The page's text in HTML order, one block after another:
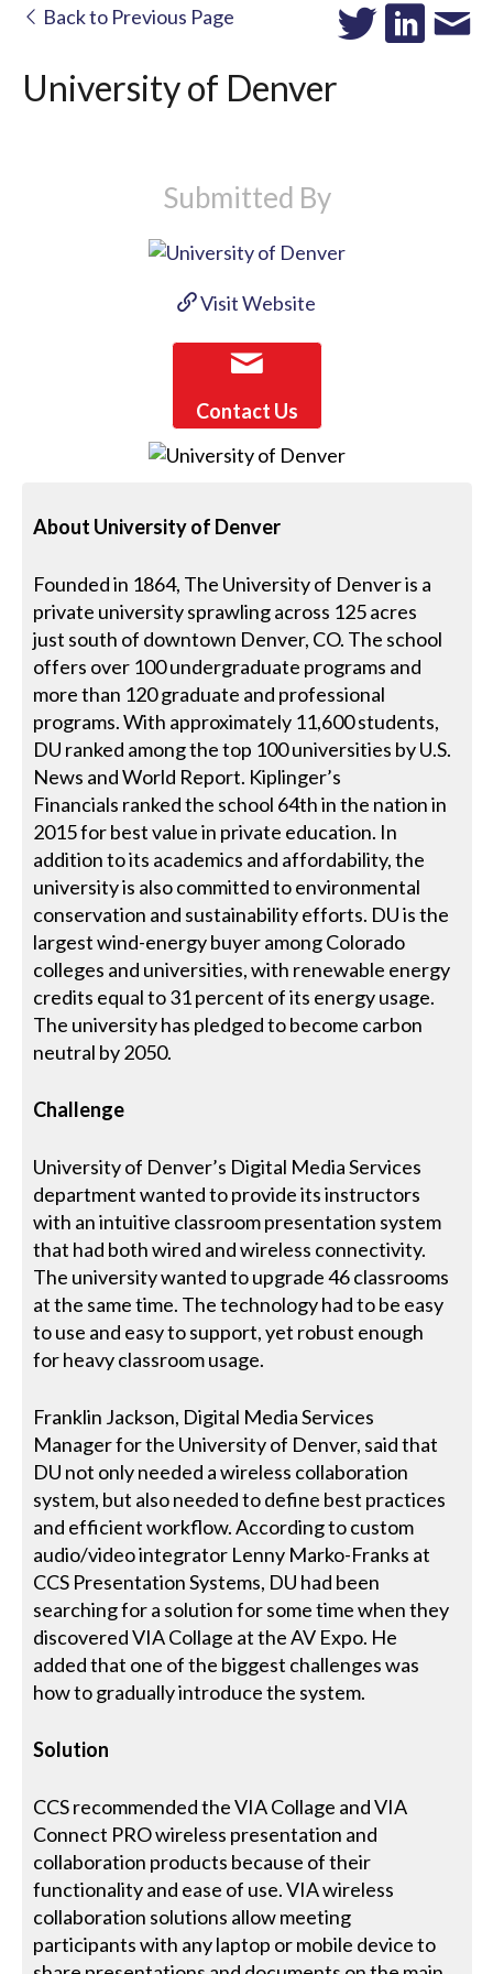
Back to Previous Page
University of Denver
Submitted By
Visit Website
Contact Us
About University of Denver
Founded in 1864, The University of Denver is a
private university sprawling across 125 acres
just south of downtown Denver, CO. The school
offers over 100 undergraduate programs and
more than 120 graduate and professional
programs. With approximately 11,600 students,
DU ranked among the top 100 universities by U.S.
News and World Report. Kiplinger’s
Financials ranked the school 64th in the nation in
2015 for best value in private education. In
addition to its academics and affordability, the
university is also committed to environmental
conservation and sustainability efforts. DU is the
largest wind-energy buyer among Colorado
colleges and universities, with renewable energy
credits equal to 31 percent of its energy usage.
The university has pledged to become carbon
neutral by 2050.
Challenge
University of Denver’s Digital Media Services
department wanted to provide its instructors
with an intuitive classroom presentation system
that had both wired and wireless connectivity.
The university wanted to upgrade 46 classrooms
at the same time. The technology had to be easy
to use and easy to support, yet robust enough
for heavy classroom usage.
Franklin Jackson, Digital Media Services
Manager for the University of Denver, said that
DU not only needed a wireless collaboration
system, but also needed to define best practices
and efficient workflow. According to custom
audio/video integrator Lenny Marko-Franks at
CCS Presentation Systems, DU had been
searching for a solution for some time when they
discovered VIA Collage at the AV Expo. He
added that one of the biggest challenges was
how to gradually introduce the system.
Solution
CCS recommended the VIA Collage and VIA
Connect PRO wireless presentation and
collaboration products because of their
functionality and ease of use. VIA wireless
collaboration solutions allow meeting
participants with any laptop or mobile device to